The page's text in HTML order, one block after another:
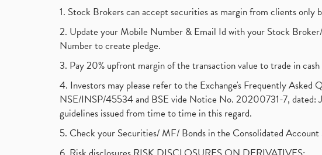
1. Stock Brokers can accept securities as margin from clients
2. Update your Mobile Number & Email Id with your Stock
Number to create pledge.
3. Pay 20% upfront margin of the transaction value to trade in
4. Investors may please refer to the Exchange's Frequently
NSE/INSP/45534 and BSE vide Notice No. 20200731-7,
guidelines issued from time to time in this regard.
5. Check your Securities/ MF/ Bonds in the Consolidated